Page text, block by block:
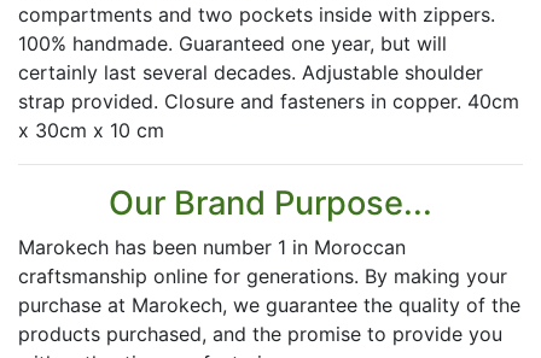
compartments and two pockets inside with zippers.
100% handmade. Guaranteed one year, but will
certainly last several decades. Adjustable shoulder
strap provided. Closure and fasteners in copper. 40cm
x 30cm x 10 cm
Our Brand Purpose...
Marokech has been number 1 in Moroccan
craftsmanship online for generations. By making your
purchase at Marokech, we guarantee the quality of the
products purchased, and the promise to provide you